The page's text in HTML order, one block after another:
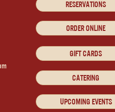
RESERVATIONS
ORDER ONLINE
GIFT CARDS
CATERING
UPCOMING EVENTS